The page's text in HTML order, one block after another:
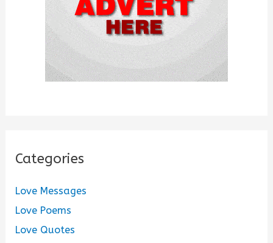
Categories
Love Messages
Love Poems
Love Quotes